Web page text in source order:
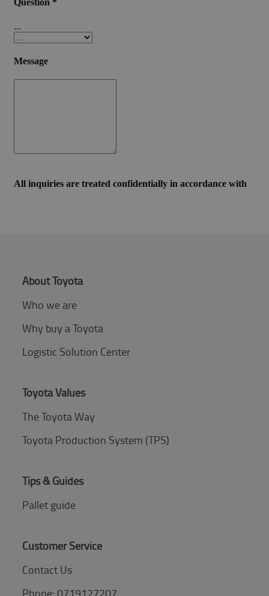
About Toyota
Who we are
Why buy a Toyota
Logistic Solution Center
Toyota Values
The Toyota Way
Toyota Production System (TPS)
Tips & Guides
Pallet guide
Customer Service
Contact Us